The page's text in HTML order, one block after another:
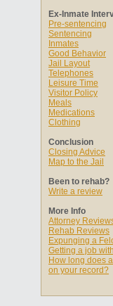
Ex-Inmate
Pre-sentencing
Sentencing
Inmates
Good Behavior
Jail Layout
Telephones
Leisure Time
Visitor Policy
Meals
Medications
Clothing
Conclusion
Closing Advice
Map to the Jail
Been to rehab?
Write a review
More Info
Attorney
Rehab Reviews
Expunging a
Getting a job
How long does
on your record?